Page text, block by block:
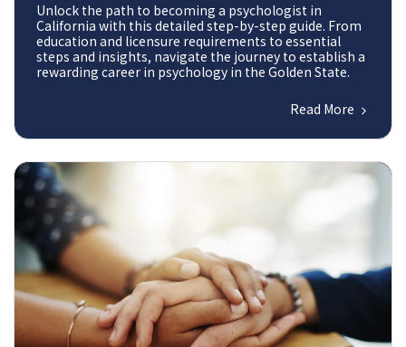
Unlock the path to becoming a psychologist in
California with this detailed step-by-step guide. From
education and licensure requirements to essential
steps and insights, navigate the journey to establish a
rewarding career in psychology in the Golden State.
Read More